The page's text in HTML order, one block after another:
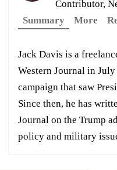
Contributor,
Summary
More
Jack Davis is a
Western Journal in
campaign that saw
Since then, he has
Journal on the Trump
policy and military